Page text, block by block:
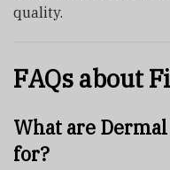
quality.
FAQs about
What are
for?